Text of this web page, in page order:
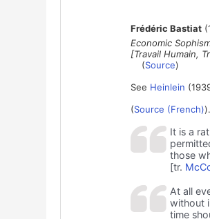
Frédéric Bastiat
Economic
[Travail Humain,
(Source)
See Heinlein
(Source (French)
It is a
those
[tr.
At all
without
time